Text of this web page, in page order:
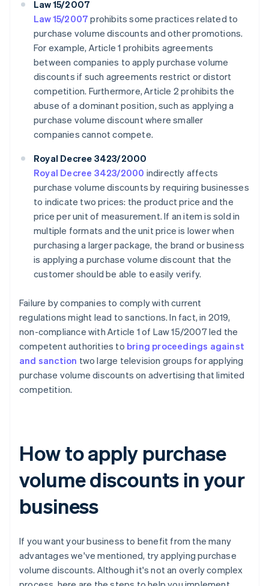
Law 15/2007
Law 15/2007 prohibits some practices related to
purchase volume discounts and other promotions.
For example, Article 1 prohibits agreements
between companies to apply purchase volume
discounts if such agreements restrict or distort
competition. Furthermore, Article 2 prohibits the
abuse of a dominant position, such as applying a
purchase volume discount where smaller
companies cannot compete.
Royal Decree 3423/2000
Royal Decree 3423/2000 indirectly affects
purchase volume discounts by requiring businesses
to indicate two prices: the product price and the
price per unit of measurement. If an item is sold in
multiple formats and the unit price is lower when
purchasing a larger package, the brand or business
is applying a purchase volume discount that the
customer should be able to easily verify.
Failure by companies to comply with current
regulations might lead to sanctions. In fact, in 2019,
non-compliance with Article 1 of Law 15/2007 led the
competent authorities to bring proceedings against
and sanction two large television groups for applying
purchase volume discounts on advertising that limited
competition.
How to apply purchase
volume discounts in your
business
If you want your business to benefit from the many
advantages we've mentioned, try applying purchase
volume discounts. Although it's not an overly complex